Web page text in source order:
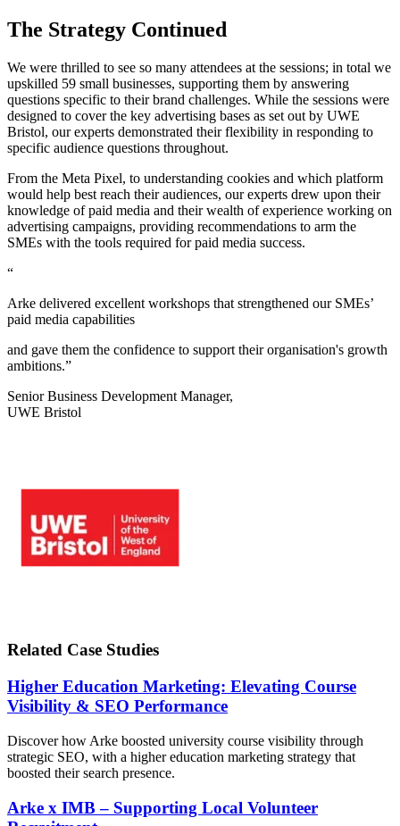
The Strategy Continued
We were thrilled to see so many attendees at the sessions; in total we
upskilled 59 small businesses, supporting them by answering
questions specific to their brand challenges. While the sessions were
designed to cover the key advertising bases as set out by UWE
Bristol, our experts demonstrated their flexibility in responding to
specific audience questions throughout.
From the Meta Pixel, to understanding cookies and which platform
would help best reach their audiences, our experts drew upon their
knowledge of paid media and their wealth of experience working on
advertising campaigns, providing recommendations to arm the
SMEs with the tools required for paid media success.
“
Arke delivered excellent workshops that strengthened our SMEs’
paid media capabilities
and gave them the confidence to support their organisation's growth
ambitions.”
Senior Business Development Manager,
UWE Bristol
Related Case Studies
Higher Education Marketing: Elevating Course
Visibility & SEO Performance
Discover how Arke boosted university course visibility through
strategic SEO, with a higher education marketing strategy that
boosted their search presence.
Arke x IMB – Supporting Local Volunteer